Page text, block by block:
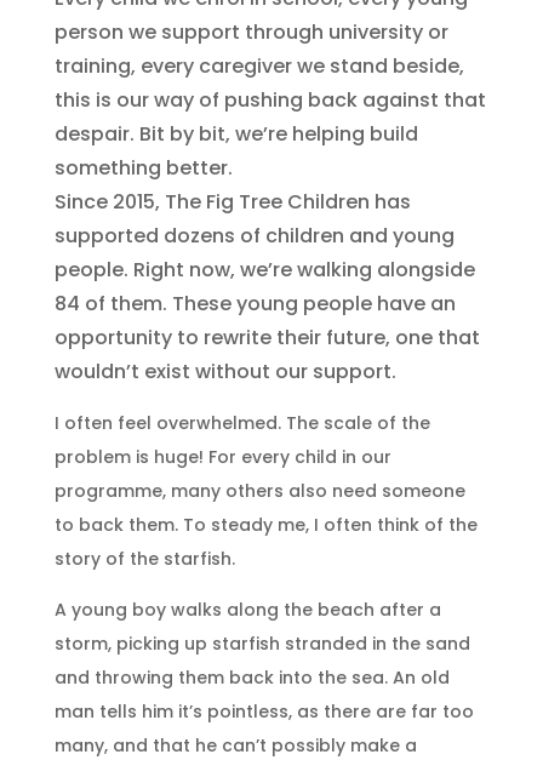
person we support through university or
training, every caregiver we stand beside,
this is our way of pushing back against that
despair. Bit by bit, we’re helping build
something better.
Since 2015, The Fig Tree Children has
supported dozens of children and young
people. Right now, we’re walking alongside
84 of them. These young people have an
opportunity to rewrite their future, one that
wouldn’t exist without our support.
I often feel overwhelmed. The scale of the
problem is huge! For every child in our
programme, many others also need someone
to back them. To steady me, I often think of the
story of the starfish.
A young boy walks along the beach after a
storm, picking up starfish stranded in the sand
and throwing them back into the sea. An old
man tells him it’s pointless, as there are far too
many, and that he can’t possibly make a